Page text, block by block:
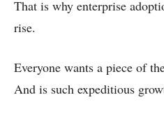
That is why enterprise
rise.
Everyone wants a piece of
And is such expeditious